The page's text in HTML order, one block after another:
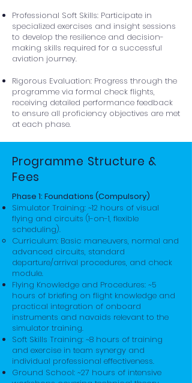
Professional Soft Skills: Participate in
specialized exercises and insight sessions
to develop the resilience and decision-
making skills required for a successful
aviation journey.
Rigorous Evaluation: Progress through the
programme via formal check flights,
receiving detailed performance feedback
to ensure all proficiency objectives are met
at each phase.
Programme Structure &
Fees
Phase 1: Foundations (Compulsory)
Simulator Training: ~12 hours of visual
flying and circuits (1-on-1, flexible
scheduling).
Curriculum: Basic maneuvers, normal and
advanced circuits, standard
departure/arrival procedures, and check
module.
Flying Knowledge and Procedures: ~5
hours of briefing on flight knowledge and
practical integration of onboard
instruments and navaids relevant to the
simulator training.
Soft Skills Training: ~8 hours of training
and exercise in team synergy and
individual professional effectiveness.
Ground School: ~27 hours of intensive